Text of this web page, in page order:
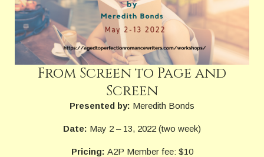
From Screen to Page and
Screen
Presented by: Meredith Bonds
Date: May 2 – 13, 2022 (two week)
Pricing: A2P Member fee: $10